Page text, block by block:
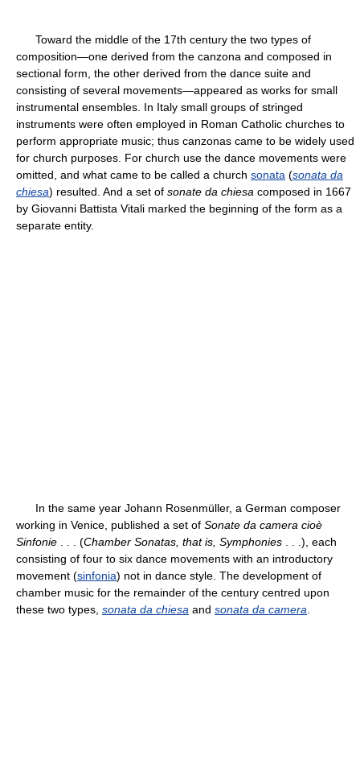
Toward the middle of the 17th century the two types of
composition—one derived from the canzona and composed in
sectional form, the other derived from the dance suite and
consisting of several movements—appeared as works for small
instrumental ensembles. In Italy small groups of stringed
instruments were often employed in Roman Catholic churches to
perform appropriate music; thus canzonas came to be widely used
for church purposes. For church use the dance movements were
omitted, and what came to be called a church sonata (sonata da
chiesa) resulted. And a set of sonate da chiesa composed in 1667
by Giovanni Battista Vitali marked the beginning of the form as a
separate entity.
In the same year Johann Rosenmüller, a German composer
working in Venice, published a set of Sonate da camera cioè
Sinfonie . . . (Chamber Sonatas, that is, Symphonies . . .), each
consisting of four to six dance movements with an introductory
movement (sinfonia) not in dance style. The development of
chamber music for the remainder of the century centred upon
these two types, sonata da chiesa and sonata da camera